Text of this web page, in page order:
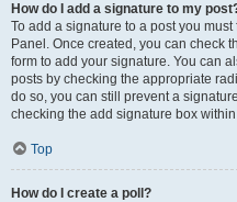
How do I add a signature to my
To add a signature to a post you
Panel. Once created, you can check
form to add your signature. You can
posts by checking the appropriate
do so, you can still prevent a
checking the add signature box
Top
How do I create a poll?